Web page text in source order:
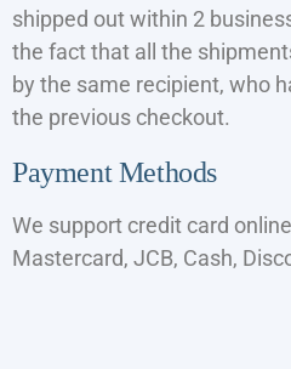
shipped out within 2
the fact that all the
by the same recipient, who
the previous checkout.
Payment Methods
We support credit card
Mastercard, JCB, Cash,